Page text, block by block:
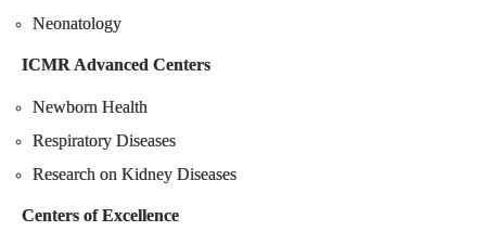
Neonatology
ICMR Advanced Centers
Newborn Health
Respiratory Diseases
Research on Kidney Diseases
Centers of Excellence